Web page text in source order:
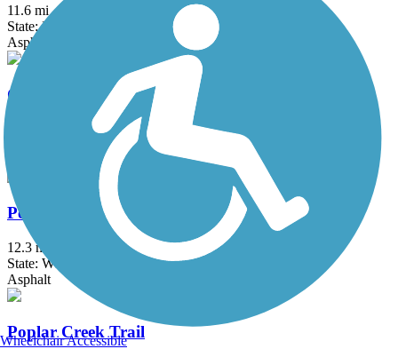
11.6 mi
State: IL
Asphalt, Crushed Stone
Ottawa Riverwalk
Peace Trail
12.3 mi
State: WI
Asphalt
Poplar Creek Trail
Wheelchair Accessible